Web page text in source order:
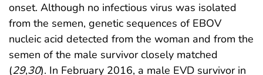
onset. Although no infectious virus was isolated
from the semen, genetic sequences of EBOV
nucleic acid detected from the woman and from the
semen of the male survivor closely matched
(29,30). In February 2016, a male EVD survivor in